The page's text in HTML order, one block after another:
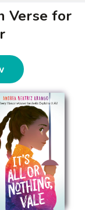
Verse for